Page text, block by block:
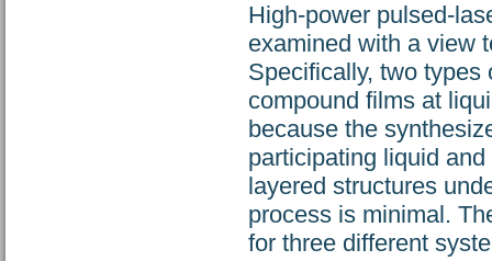
High-power pulsed-
examined with a view
Specifically, two types
compound films at
because the
participating liquid
layered structures
process is minimal.
for three different